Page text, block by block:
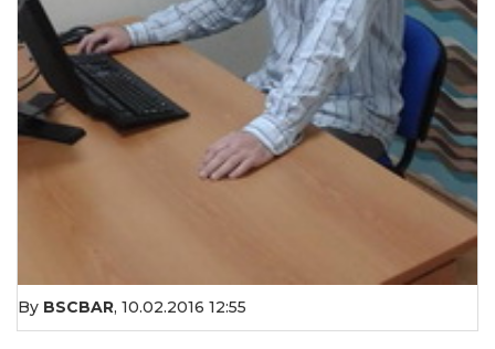
By BSCBAR, 10.02.2016 12:55